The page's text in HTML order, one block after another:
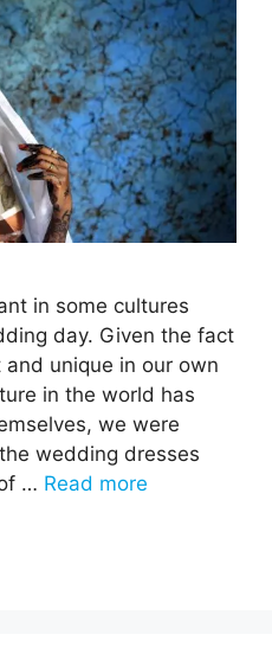
in some cultures
day. Given the fact
unique in our own
in the world has
we were
wedding dresses
… Read more